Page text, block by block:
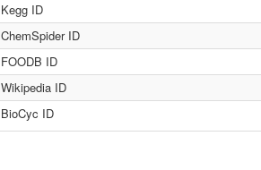
Kegg ID
ChemSpider ID
FOODB ID
Wikipedia ID
BioCyc ID